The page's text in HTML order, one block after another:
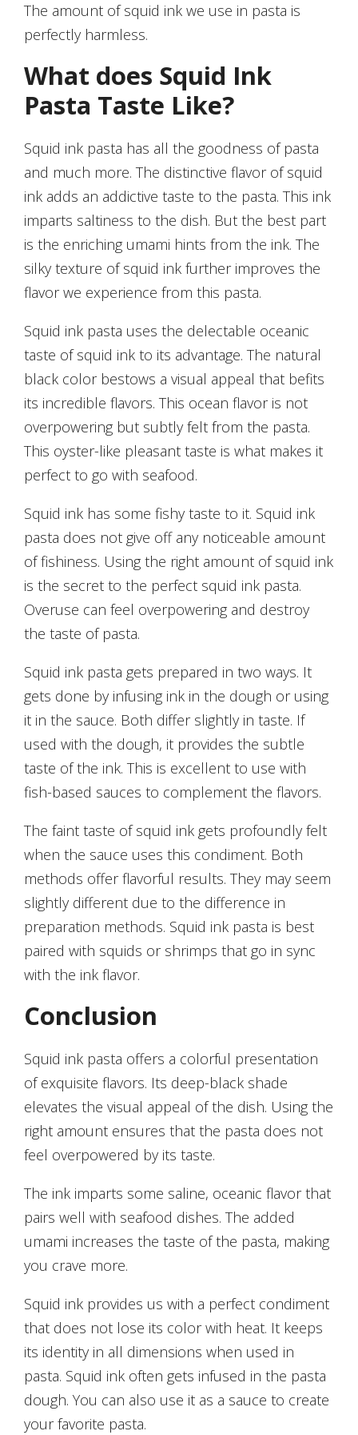
The amount of squid ink we use in pasta is
perfectly harmless.
What does Squid Ink
Pasta Taste Like?
Squid ink pasta has all the goodness of pasta
and much more. The distinctive flavor of squid
ink adds an addictive taste to the pasta. This ink
imparts saltiness to the dish. But the best part
is the enriching umami hints from the ink. The
silky texture of squid ink further improves the
flavor we experience from this pasta.
Squid ink pasta uses the delectable oceanic
taste of squid ink to its advantage. The natural
black color bestows a visual appeal that befits
its incredible flavors. This ocean flavor is not
overpowering but subtly felt from the pasta.
This oyster-like pleasant taste is what makes it
perfect to go with seafood.
Squid ink has some fishy taste to it. Squid ink
pasta does not give off any noticeable amount
of fishiness. Using the right amount of squid ink
is the secret to the perfect squid ink pasta.
Overuse can feel overpowering and destroy
the taste of pasta.
Squid ink pasta gets prepared in two ways. It
gets done by infusing ink in the dough or using
it in the sauce. Both differ slightly in taste. If
used with the dough, it provides the subtle
taste of the ink. This is excellent to use with
fish-based sauces to complement the flavors.
The faint taste of squid ink gets profoundly felt
when the sauce uses this condiment. Both
methods offer flavorful results. They may seem
slightly different due to the difference in
preparation methods. Squid ink pasta is best
paired with squids or shrimps that go in sync
with the ink flavor.
Conclusion
Squid ink pasta offers a colorful presentation
of exquisite flavors. Its deep-black shade
elevates the visual appeal of the dish. Using the
right amount ensures that the pasta does not
feel overpowered by its taste.
The ink imparts some saline, oceanic flavor that
pairs well with seafood dishes. The added
umami increases the taste of the pasta, making
you crave more.
Squid ink provides us with a perfect condiment
that does not lose its color with heat. It keeps
its identity in all dimensions when used in
pasta. Squid ink often gets infused in the pasta
dough. You can also use it as a sauce to create
your favorite pasta.